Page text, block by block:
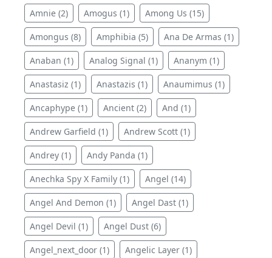
Amnie (2) Amogus (1) Among Us (15)
Amongus (8) Amphibia (5) Ana De Armas (1)
Anaban (1) Analog Signal (1) Ananym (1)
Anastasiz (1) Anastazis (1) Anaumimus (1)
Ancaphype (1) Ancient (2) And (1)
Andrew Garfield (1) Andrew Scott (1)
Andrey (1) Andy Panda (1)
Anechka Spy X Family (1) Angel (14)
Angel And Demon (1) Angel Dast (1)
Angel Devil (1) Angel Dust (6)
Angel_next_door (1) Angelic Layer (1)